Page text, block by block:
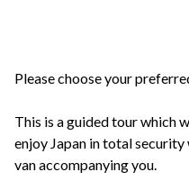
Please choose your
This is a guided tour which
enjoy Japan in total
van accompanying you.